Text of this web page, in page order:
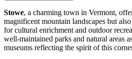
Stowe, a charming town in Vermont,
magnificent mountain landscapes but
for cultural enrichment and outdoor
well-maintained parks and natural areas
museums reflecting the spirit of this